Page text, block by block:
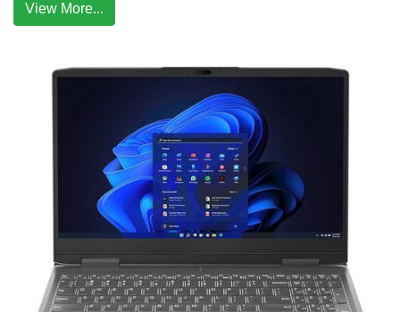
View More...